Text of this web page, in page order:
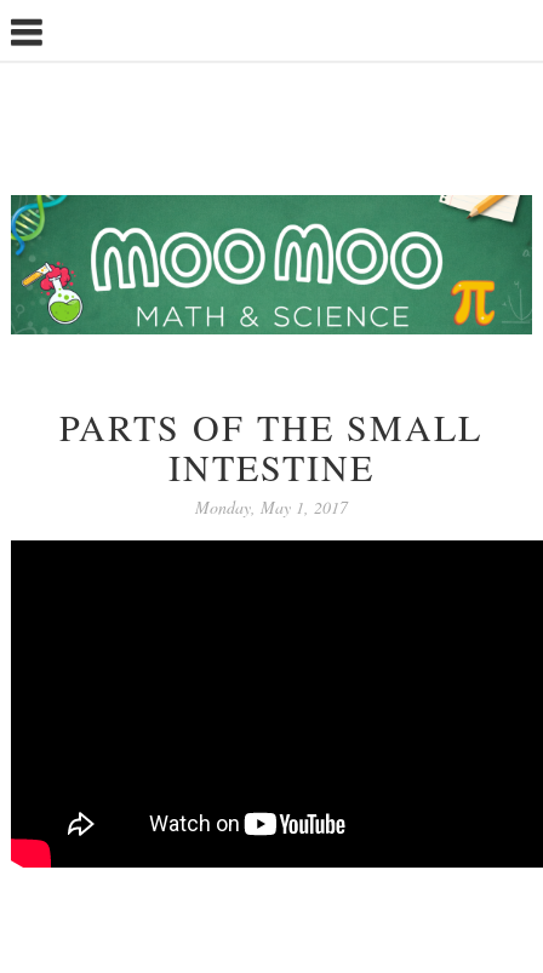
PARTS OF THE SMALL
INTESTINE
Monday, May 1, 2017